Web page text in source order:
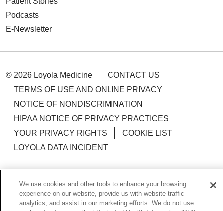
Podcasts
E-Newsletter
© 2026 Loyola Medicine
CONTACT US
TERMS OF USE AND ONLINE PRIVACY
NOTICE OF NONDISCRIMINATION
HIPAA NOTICE OF PRIVACY PRACTICES
YOUR PRIVACY RIGHTS
COOKIE LIST
LOYOLA DATA INCIDENT
Language Assistance: English Español
POLSKI
We use cookies and other tools to enhance your browsing
experience on our website, provide us with website traffic
analytics, and assist in our marketing efforts. We do not use